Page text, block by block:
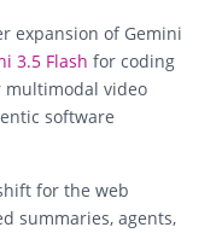
expansion of Gemini
3.5 Flash for coding
multimodal video
software
for the web
summaries, agents,